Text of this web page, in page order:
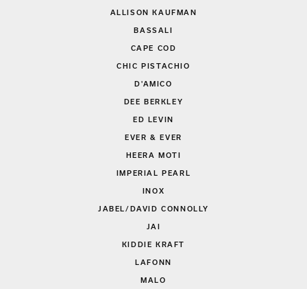
ALLISON KAUFMAN
BASSALI
CAPE COD
CHIC PISTACHIO
D'AMICO
DEE BERKLEY
ED LEVIN
EVER & EVER
HEERA MOTI
IMPERIAL PEARL
INOX
JABEL/DAVID CONNOLLY
JAI
KIDDIE KRAFT
LAFONN
MALO